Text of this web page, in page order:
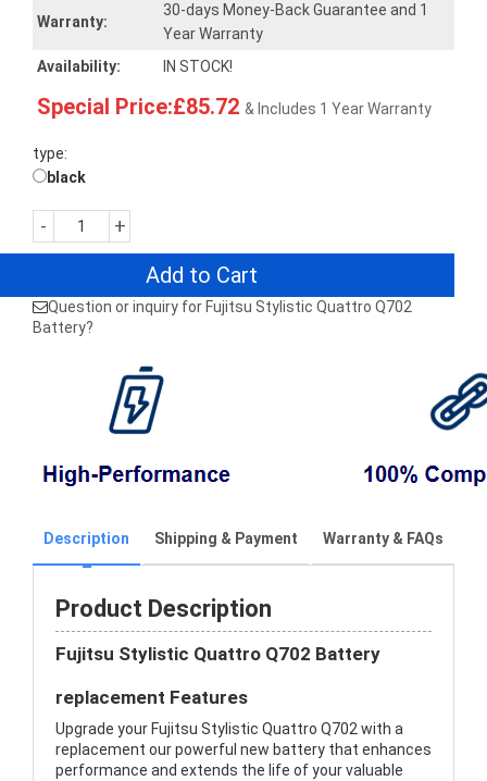
Warranty:
30-days Money-Back Guarantee and 1
Year Warranty
Availability:
IN STOCK!
Special Price:£85.72 & Includes 1 Year Warranty
type:
black
- +
Add to Cart
Question or inquiry for Fujitsu Stylistic Quattro Q702
Battery?
Description Shipping & Payment Warranty & FAQs
Product Description
Fujitsu Stylistic Quattro Q702 Battery
replacement Features
Upgrade your Fujitsu Stylistic Quattro Q702 with a
replacement our powerful new battery that enhances
performance and extends the life of your valuable